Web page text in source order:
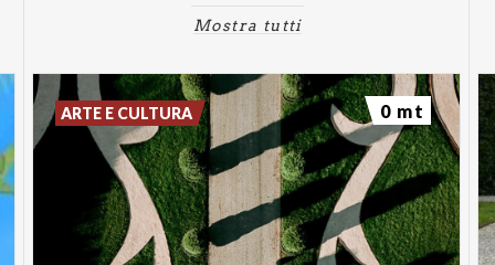
Sunday openings are designed for a broad and
families, occasional visitors, and anyone wishing to
spend a day outdoors in a culturally significant
setting.
OPENING DAYS AND
TIMES:
Mostra tutti
ARTE E CULTURA 0 mt